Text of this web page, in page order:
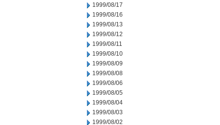
1999/08/17
1999/08/16
1999/08/13
1999/08/12
1999/08/11
1999/08/10
1999/08/09
1999/08/08
1999/08/06
1999/08/05
1999/08/04
1999/08/03
1999/08/02